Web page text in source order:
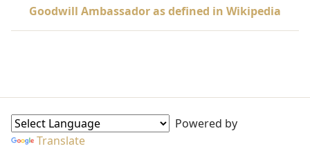
Goodwill Ambassador as defined in Wikipedia
Powered by
Translate